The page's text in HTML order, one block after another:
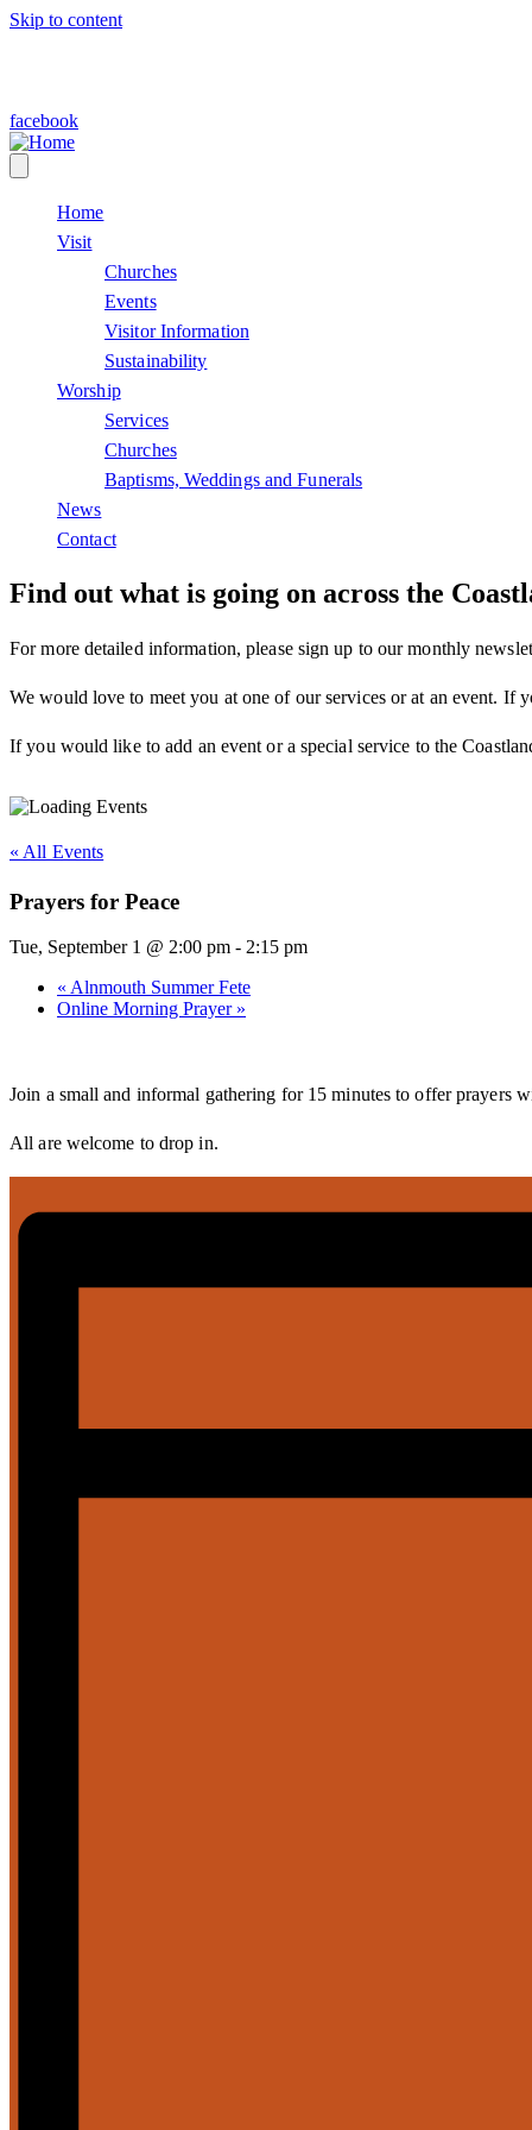
Skip to content
facebook
Home
Visit
Churches
Events
Visitor Information
Sustainability
Worship
Services
Churches
Baptisms, Weddings and Funerals
News
Contact
Find out what is going on across the
For more detailed information, please sign up to our monthly
We would love to meet you at one of our services or at an event. If
If you would like to add an event or a special service to the
« All Events
Prayers for Peace
Tue, September 1 @ 2:00 pm - 2:15 pm
« Alnmouth Summer Fete
Online Morning Prayer »
Join a small and informal gathering for 15 minutes to offer prayers
All are welcome to drop in.